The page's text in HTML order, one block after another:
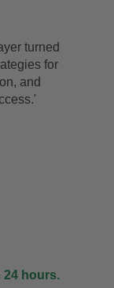
turned
for
and
24 hours.